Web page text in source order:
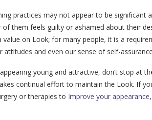
practices may not appear to be significant
of them feels guilty or ashamed about their
value on Look; for many people, it is a
attitudes and even our sense of self-
young and attractive, don’t stop at
continual effort to maintain the Look. If
or therapies to Improve your